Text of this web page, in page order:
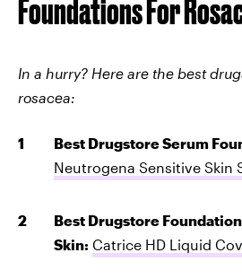
Foundations For
In a hurry? Here are the best
rosacea:
Best Drugstore Serum
Neutrogena Sensitive Skin
Best Drugstore
Skin: Catrice HD Liquid